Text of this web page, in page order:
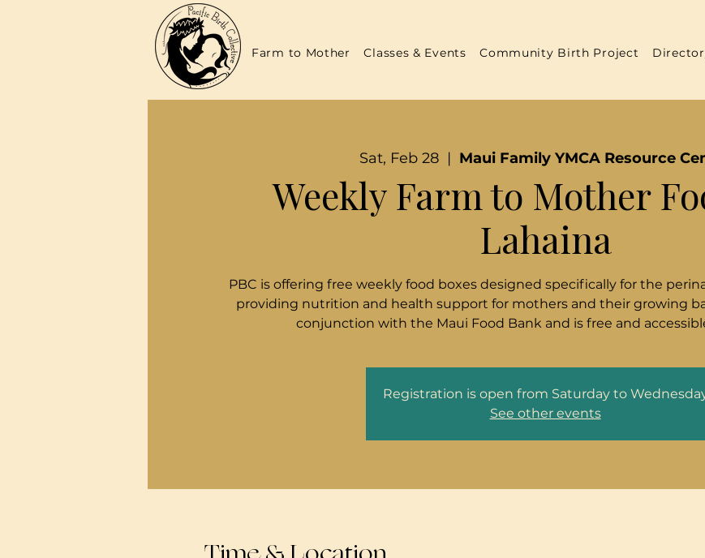
Farm to Mother Classes & Events Community Birth Project
Sat, Feb 28
  |
Maui Family YMCA Resource
Weekly Farm to Mother
Lahaina
PBC is offering free weekly food boxes designed specifically for the
providing nutrition and health support for mothers and their growing
conjunction with the Maui Food Bank and is free and
Registration is open from Saturday to
See other events